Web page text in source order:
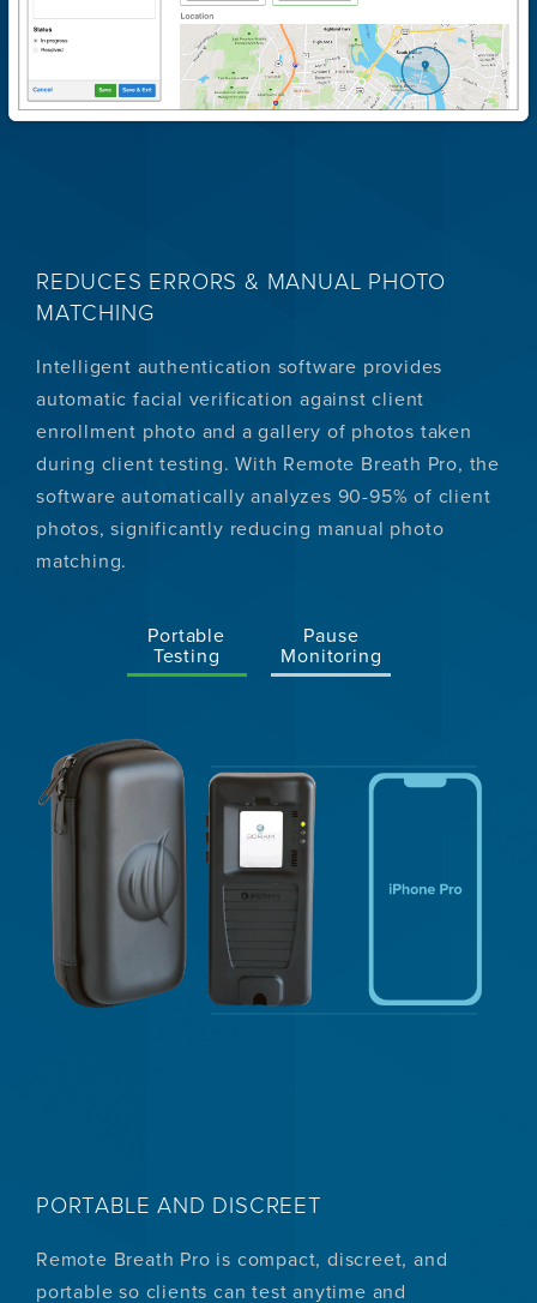
REDUCES ERRORS & MANUAL PHOTO
MATCHING
Intelligent authentication software provides
automatic facial verification against client
enrollment photo and a gallery of photos taken
during client testing. With Remote Breath Pro, the
software automatically analyzes 90-95% of client
photos, significantly reducing manual photo
matching.
Portable
Testing
Pause
Monitoring
PORTABLE AND DISCREET
Remote Breath Pro is compact, discreet, and
portable so clients can test anytime and